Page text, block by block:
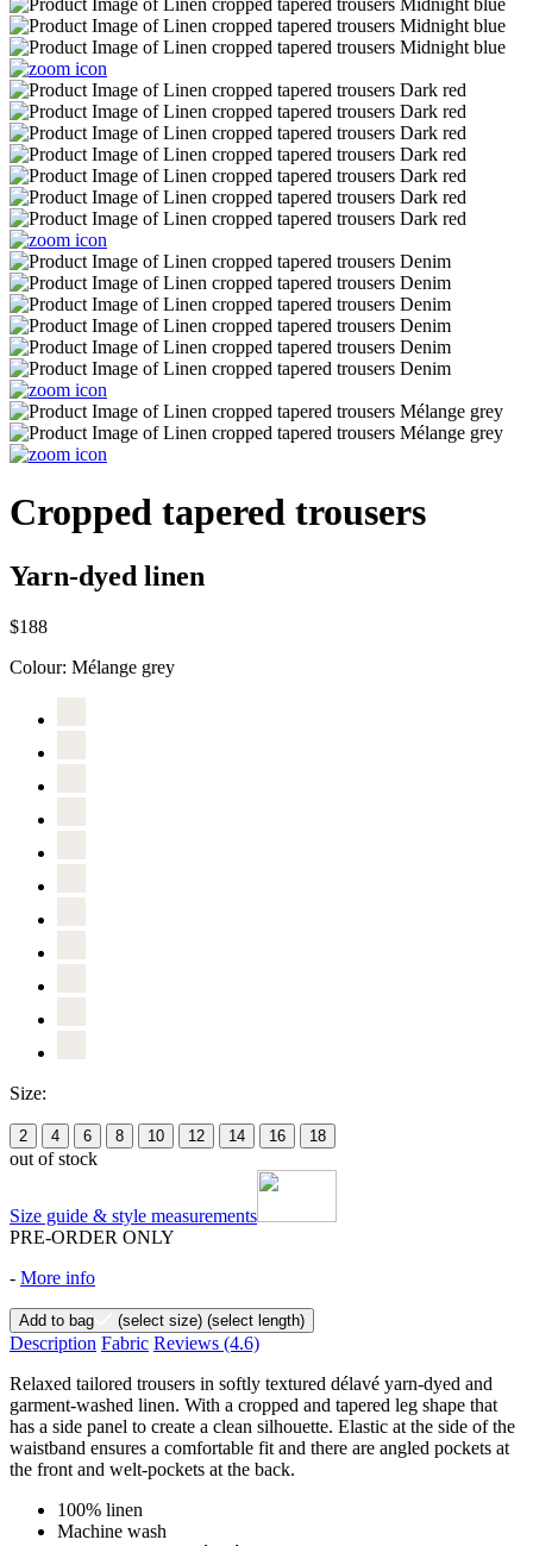
Cropped tapered trousers
Yarn-dyed linen
$188
Colour: Mélange grey
Size:
2 4 6 8 10 12 14 16 18
out of stock
Size guide & style measurements
PRE-ORDER ONLY
- More info
Add to bag (select size) (select length)
Description Fabric Reviews (4.6)
Relaxed tailored trousers in softly textured délavé yarn-dyed and
garment-washed linen. With a cropped and tapered leg shape that
has a side panel to create a clean silhouette. Elastic at the side of the
waistband ensures a comfortable fit and there are angled pockets at
the front and welt-pockets at the back.
100% linen
Machine wash